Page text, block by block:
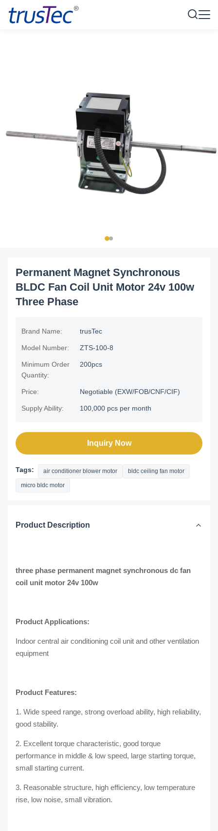
Permanent Magnet Synchronous
BLDC Fan Coil Unit Motor 24v 100w
Three Phase
Brand Name: trusTec
Model Number: ZTS-100-8
Minimum Order
Quantity:
200pcs
Price: Negotiable (EXW/FOB/CNF/CIF)
Supply Ability: 100,000 pcs per month
Inquiry Now
Tags: air conditioner blower motor bldc ceiling fan motor
micro bldc motor
Product Description
three phase permanent magnet synchronous dc fan
coil unit motor 24v 100w
Product Applications:
Indoor central air conditioning coil unit and other ventilation
equipment
Product Features:
1. Wide speed range, strong overload ability, high reliability,
good stability.
2. Excellent torque characteristic, good torque
performance in middle & low speed, large starting torque,
small starting current.
3. Reasonable structure, high efficiency, low temperature
rise, low noise, small vibration.